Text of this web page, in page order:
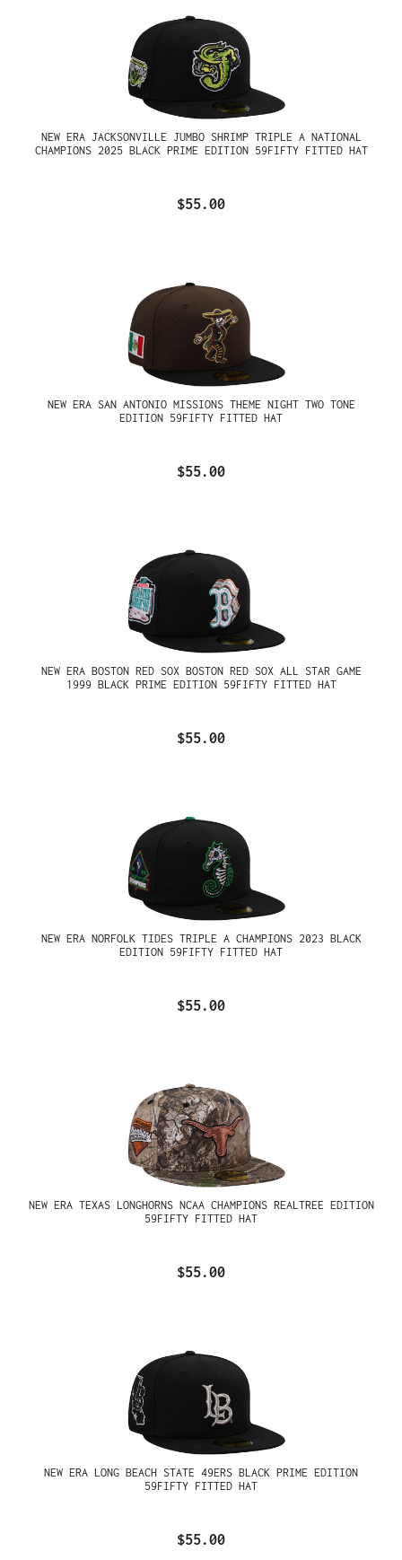
NEW ERA JACKSONVILLE JUMBO SHRIMP TRIPLE A NATIONAL
CHAMPIONS 2025 BLACK PRIME EDITION 59FIFTY FITTED HAT
$55.00
NEW ERA SAN ANTONIO MISSIONS THEME NIGHT TWO TONE
EDITION 59FIFTY FITTED HAT
$55.00
NEW ERA BOSTON RED SOX BOSTON RED SOX ALL STAR GAME
1999 BLACK PRIME EDITION 59FIFTY FITTED HAT
$55.00
NEW ERA NORFOLK TIDES TRIPLE A CHAMPIONS 2023 BLACK
EDITION 59FIFTY FITTED HAT
$55.00
NEW ERA TEXAS LONGHORNS NCAA CHAMPIONS REALTREE EDITION
59FIFTY FITTED HAT
$55.00
NEW ERA LONG BEACH STATE 49ERS BLACK PRIME EDITION
59FIFTY FITTED HAT
$55.00